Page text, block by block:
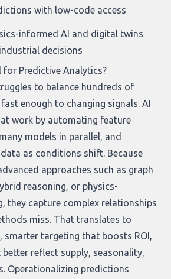
with low-code access
informed AI and digital twins
decisions
for Predictive Analytics?
to balance hundreds of
enough to changing signals. AI
work by automating feature
models in parallel, and
as conditions shift. Because
approaches such as graph
reasoning, or physics-
they capture complex relationships
miss. That translates to
smarter targeting that boosts ROI,
reflect supply, seasonality,
Operationalizing predictions